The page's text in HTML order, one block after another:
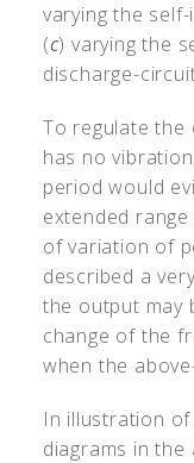
varying the
(c) varying the
discharge-
To regulate the
has no
period would
extended
of variation of
described a
the output may
change of the
when the
In illustration
diagrams in the